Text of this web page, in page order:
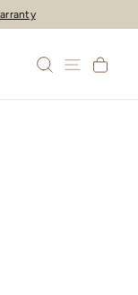
SEARCH
SITE